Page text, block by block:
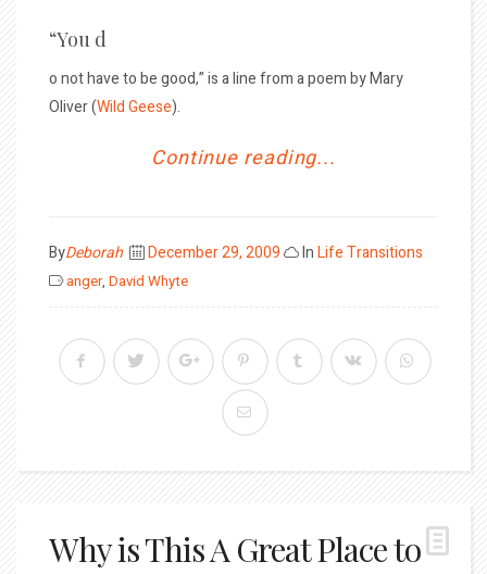
“You d
o not have to be good,” is a line from a poem by Mary
Oliver (Wild Geese).
Continue reading...
ByDeborah
Posted
on
December 29, 2009 InLife Transitions
anger, David Whyte
Why is This A Great Place to